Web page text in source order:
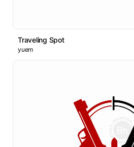
Traveling Spot
yuem